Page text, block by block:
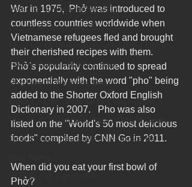
Voted Best Vietnamese 2017
Hue Oi is Open on Labor Day
Pho Hue Oi Redondo Beach Grand Open
Happy Valentine&#39;s Day!
Pho Hue Oi Redondo Beach
Eater LA One of OC&#39;s Best Vietn
Pho Hue Oi Redondo Beach Grand Open
Daily Breeze Reader&#39;s Choice Be
HUE OI Gift Certificates
War in 1975,  Phở was introduced to
countless countries worldwide when
Vietnamese refugees fled and brought
their cherished recipes with them.
Phở's popularity continued to spread
exponentially with the word "pho" being
added to the Shorter Oxford English
Dictionary in 2007.   Pho was also
listed on the "World's 50 most delicious
foods" compiled by CNN Go in 2011.
When did you eat your first bowl of
Phở?